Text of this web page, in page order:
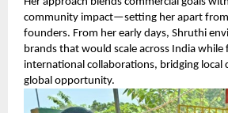
community impact—setting her apart
founders. From her early days, Shruthi
brands that would scale across India
international collaborations, bridging local
global opportunity.